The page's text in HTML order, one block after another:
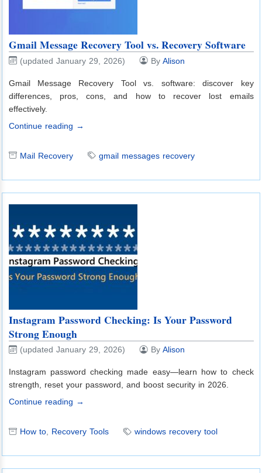
Gmail Message Recovery Tool vs. Recovery Software
(updated January 29, 2026) By Alison
Gmail Message Recovery Tool vs. software: discover key
differences, pros, cons, and how to recover lost emails
effectively.
Continue reading →
Mail Recovery gmail messages recovery
Instagram Password Checking: Is Your Password
Strong Enough
(updated January 29, 2026) By Alison
Instagram password checking made easy—learn how to check
strength, reset your password, and boost security in 2026.
Continue reading →
How to, Recovery Tools windows recovery tool